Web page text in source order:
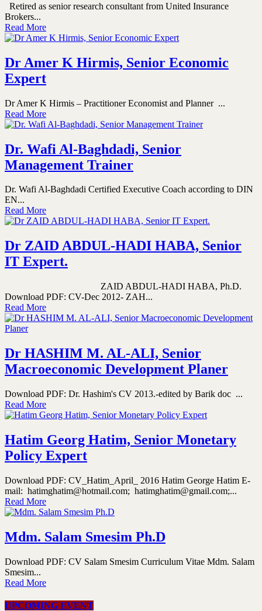
Retired as senior research consultant from United Insurance
Brokers...
Read More
Dr Amer K Hirmis, Senior Economic
Expert
Dr Amer K Hirmis – Practitioner Economist and Planner ...
Read More
Dr. Wafi Al-Baghdadi, Senior
Management Trainer
Dr. Wafi Al-Baghdadi Certified Executive Coach according to DIN
EN...
Read More
Dr ZAID ABDUL-HADI HABA, Senior
IT Expert.
ZAID ABDUL-HADI HABA, Ph.D.
Download PDF: CV-Dec 2012- ZAH...
Read More
Dr HASHIM M. AL-ALI, Senior
Macroeconomic Development Planer
Download PDF: Dr. Hashim's CV 2013.-edited by Barik doc ...
Read More
Hatim Georg Hatim, Senior Monetary
Policy Expert
Download PDF: CV_Hatim_April_ 2016 Hatim George Hatim E-
mail: hatimghatim@hotmail.com; hatimghatim@gmail.com;...
Read More
Mdm. Salam Smesim Ph.D
Download PDF: CV Salam Smesim Curriculum Vitae Mdm. Salam
Smesim...
Read More
UPCOMING EVENT